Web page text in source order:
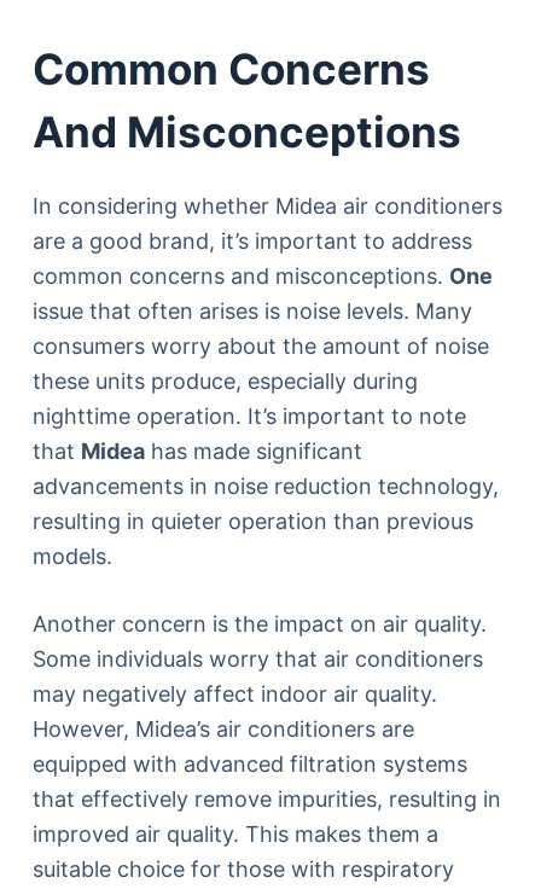
Common Concerns
And Misconceptions
In considering whether Midea air conditioners
are a good brand, it’s important to address
common concerns and misconceptions. One
issue that often arises is noise levels. Many
consumers worry about the amount of noise
these units produce, especially during
nighttime operation. It’s important to note
that Mideahas made significant
advancements in noise reduction technology,
resulting in quieter operation than previous
models.
Another concern is the impact on air quality.
Some individuals worry that air conditioners
may negatively affect indoor air quality.
However, Midea’s air conditioners are
equipped with advanced filtration systems
that effectively remove impurities, resulting in
improved air quality. This makes them a
suitable choice for those with respiratory